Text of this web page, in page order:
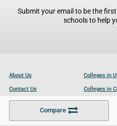
Compare
Submit your email to be the
schools to help
About Us
Contact Us
Become a Partner
Colleges in
Colleges in
Colleges in